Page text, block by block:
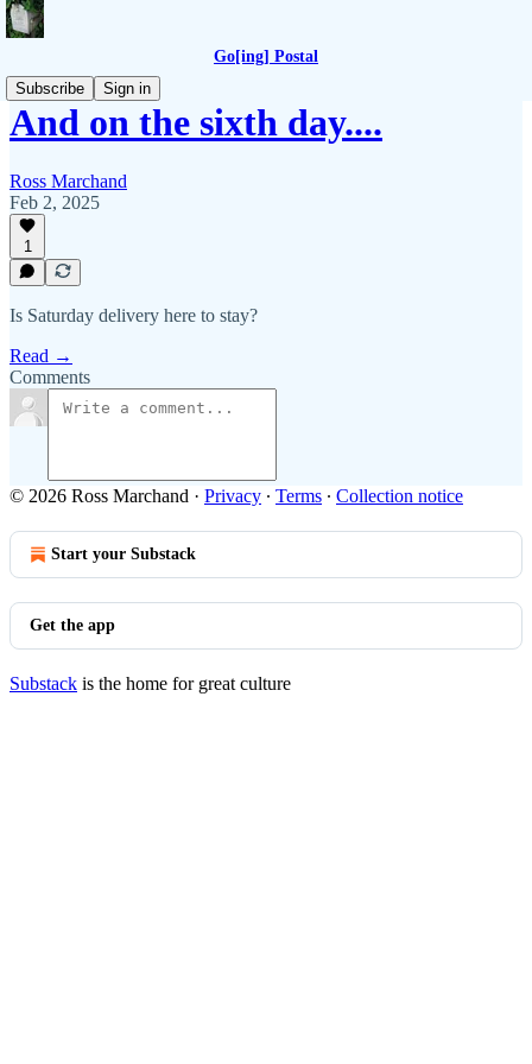
Go[ing] Postal
Subscribe
Sign in
And on the sixth day....
Ross Marchand
Feb 2, 2025
1
Is Saturday delivery here to stay?
Read →
Comments
© 2026 Ross Marchand · Privacy ∙ Terms ∙ Collection notice
Start your Substack
Get the app
Substack is the home for great culture